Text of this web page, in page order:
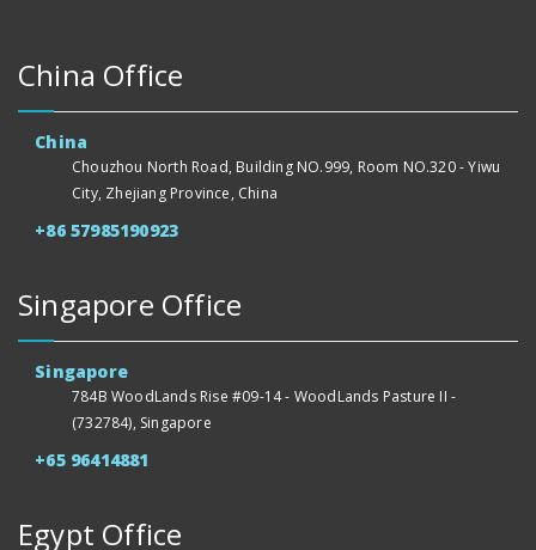
China Office
China
Chouzhou North Road, Building NO.999, Room NO.320 - Yiwu
City, Zhejiang Province, China
+86 57985190923
Singapore Office
Singapore
784B WoodLands Rise #09-14 - WoodLands Pasture II -
(732784), Singapore
+65 96414881
Egypt Office